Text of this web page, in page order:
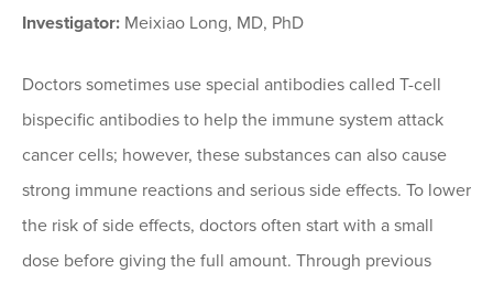
Investigator: Meixiao Long, MD, PhD
Doctors sometimes use special antibodies called T-cell
bispecific antibodies to help the immune system attack
cancer cells; however, these substances can also cause
strong immune reactions and serious side effects. To lower
the risk of side effects, doctors often start with a small
dose before giving the full amount. Through previous